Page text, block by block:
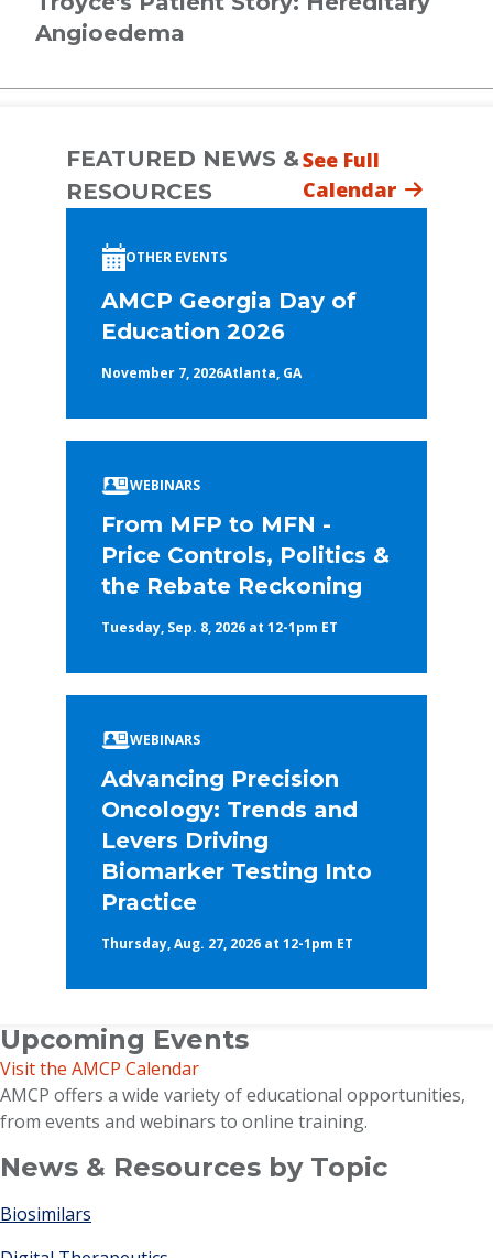
Angioedema
FEATURED NEWS &
RESOURCES
See Full
Calendar
OTHER EVENTS
AMCP Georgia Day of
Education 2026
November 7, 2026Atlanta, GA
WEBINARS
From MFP to MFN -
Price Controls, Politics &
the Rebate Reckoning
Tuesday, Sep. 8, 2026 at 12-1pm ET
WEBINARS
Advancing Precision
Oncology: Trends and
Levers Driving
Biomarker Testing Into
Practice
Thursday, Aug. 27, 2026 at 12-1pm ET
Upcoming Events
Visit the AMCP Calendar
AMCP offers a wide variety of educational opportunities,
from events and webinars to online training.
News & Resources by Topic
Biosimilars